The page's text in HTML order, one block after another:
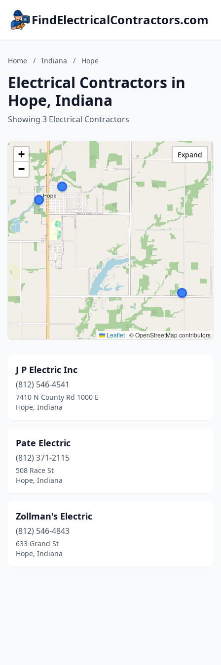
FindElectricalContractors.com
Home / Indiana / Hope
Electrical Contractors in
Hope, Indiana
Showing 3 Electrical Contractors
+
−
Leaflet | © OpenStreetMap contributors
Expand
J P Electric Inc
(812) 546-4541
7410 N County Rd 1000 E
Hope, Indiana
Pate Electric
(812) 371-2115
508 Race St
Hope, Indiana
Zollman's Electric
(812) 546-4843
633 Grand St
Hope, Indiana